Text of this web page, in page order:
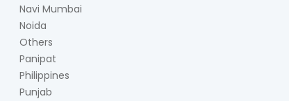
Navi Mumbai
Noida
Others
Panipat
Philippines
Punjab